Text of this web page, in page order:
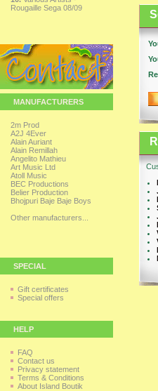
Rougaille Sega 08/09
MANUFACTURERS
2m Prod
A2J 4Ever
Alain Auriant
Alain Remillah
Angelito Mathieu
Art Music Ltd
Atoll Music
BEC Productions
Belier Production
Bhojpuri Baje Baje Boys
Other manufacturers...
SPECIAL
Gift certificates
Special offers
HELP
FAQ
Contact us
Privacy statement
Terms & Conditions
About Island Boutik